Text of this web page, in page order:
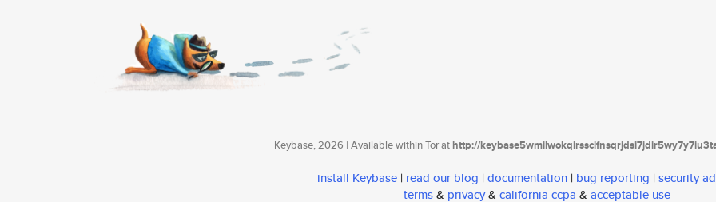
Keybase, 2026 | Available within Tor athttp://
install Keybase | read our blog | documentation | bug reporting | security
terms& privacy& california ccpa & acceptable use